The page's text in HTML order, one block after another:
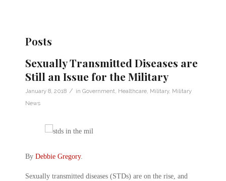
Posts
Sexually Transmitted Diseases are
Still an Issue for the Military
January 8, 2018 / in Government Healthcare Military, Military
News
By Debbie Gregory.
Sexually transmitted diseases (STDs) are on the rise, and